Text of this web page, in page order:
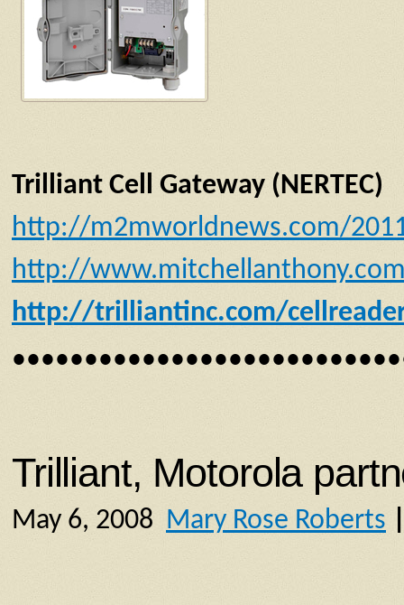
Trilliant Cell Gateway (NERTEC)
http://m2mworldnews.com/
http://
http://trilliantinc.com/
Trilliant, Motorola
May 6, 2008 Mary Rose Roberts